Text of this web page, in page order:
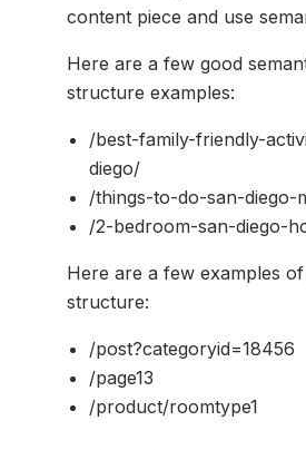
content piece and use
Here are a few good
structure examples:
/best-family-friendly-
diego/
/things-to-do-san-diego-
/2-bedroom-san-diego-
Here are a few examples
structure:
/post?categoryid=18456
/page13
/product/roomtype1